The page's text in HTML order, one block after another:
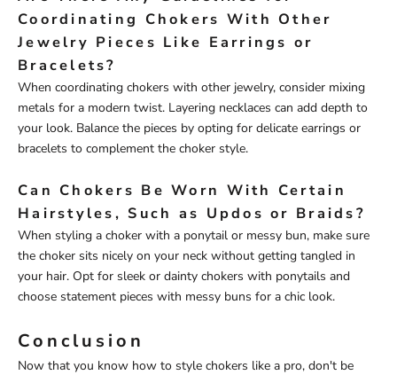
Coordinating Chokers With Other
Jewelry Pieces Like Earrings or
Bracelets?
When coordinating chokers with other jewelry, consider mixing
metals for a modern twist. Layering necklaces can add depth to
your look. Balance the pieces by opting for delicate earrings or
bracelets to complement the choker style.
Can Chokers Be Worn With Certain
Hairstyles, Such as Updos or Braids?
When styling a choker with a ponytail or messy bun, make sure
the choker sits nicely on your neck without getting tangled in
your hair. Opt for sleek or dainty chokers with ponytails and
choose statement pieces with messy buns for a chic look.
Conclusion
Now that you know how to style chokers like a pro, don't be